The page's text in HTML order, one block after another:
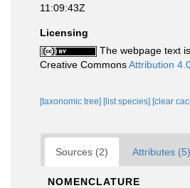
11:09:43Z
Licensing
The webpage text
Creative CommonsAttribution
[taxonomic tree] [list species] [clear
Sources (2) Attributes (5)
NOMENCLATURE